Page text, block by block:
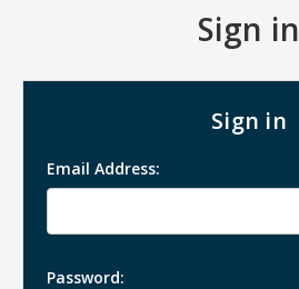
Sign in
Sign in
Email Address:
Password: